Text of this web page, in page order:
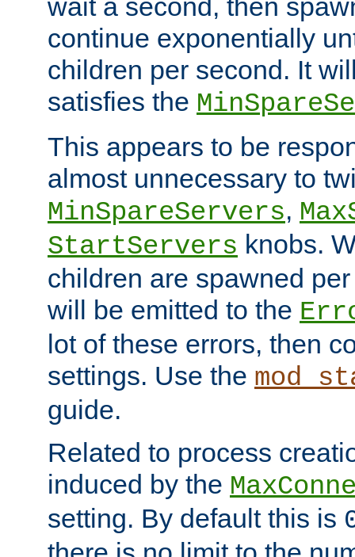
wait a second, then
continue exponentially
children per second. It
satisfies the
This appears to be
almost unnecessary to
MinSpareServers,
StartServers knobs.
children are spawned
will be emitted to the
lot of these errors, then
settings. Use the
guide.
Related to process
induced by the
setting. By default this is